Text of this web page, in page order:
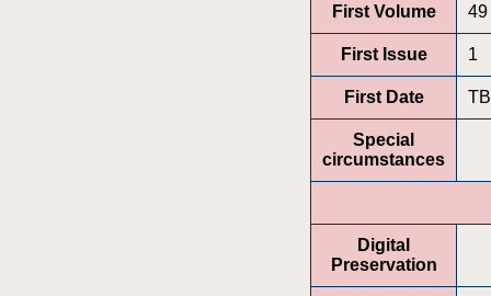
First Volume 49
First Issue 1
First Date
Special
circumstances
Digital
Preservation